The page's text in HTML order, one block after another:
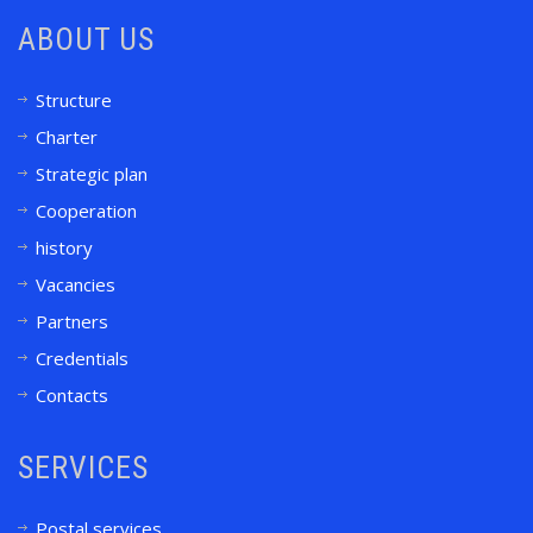
ABOUT US
Structure
Charter
Strategic plan
Cooperation
history
Vacancies
Partners
Credentials
Contacts
SERVICES
Postal services